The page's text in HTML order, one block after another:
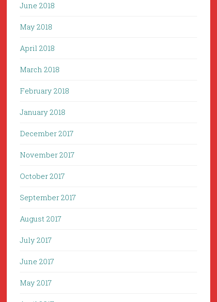
June 2018
May 2018
April 2018
March 2018
February 2018
January 2018
December 2017
November 2017
October 2017
September 2017
August 2017
July 2017
June 2017
May 2017